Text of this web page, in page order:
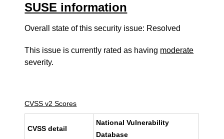
SUSE information
Overall state of this security issue: Resolved
This issue is currently rated as having moderate
severity.
CVSS v2 Scores
CVSS detail
National Vulnerability
Database